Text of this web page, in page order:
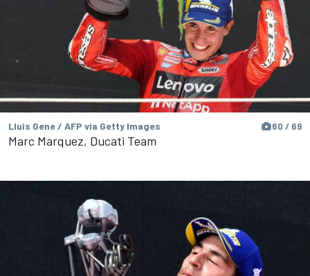
Lluis Gene / AFP via Getty Images 60 / 69
Marc Marquez, Ducati Team